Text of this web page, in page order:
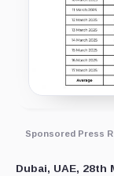
Sponsored Press
Dubai, UAE, 28th